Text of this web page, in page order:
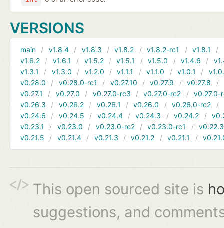
VERSIONS
main v1.8.4 v1.8.3 v1.8.2 v1.8.2-rc1 v1.8.1
v1.6.2
v1.6.1 v1.5.2 v1.5.1 v1.5.0 v1.4.6
v1.3.1
v1.3.0 v1.2.0 v1.1.1 v1.1.0 v1.0.1
v0.28.0
v0.28.0-rc1 v0.27.10 v0.27.9 v0.27.8
v0.27.1
v0.27.0 v0.27.0-rc3 v0.27.0-rc2
v0.27.0-
v0.26.3
v0.26.2 v0.26.1 v0.26.0 v0.26.0-rc2
v0.24.6
v0.24.5 v0.24.4 v0.24.3 v0.24.2
v0.23.1
v0.23.0 v0.23.0-rc2 v0.23.0-rc1
v0.22.3
v0.21.5
v0.21.4 v0.21.3 v0.21.2 v0.21.1
This open sourced site is
suggestions, and